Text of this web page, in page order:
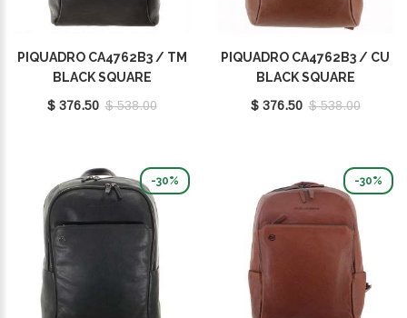
PIQUADRO CA4762B3 / TM
BLACK SQUARE
$ 376.50 $ 538.00
PIQUADRO CA4762B3 / CU
BLACK SQUARE
$ 376.50 $ 538.00
-30% -30%